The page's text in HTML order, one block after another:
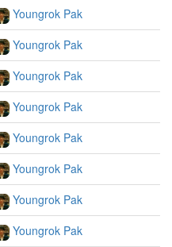
Youngrok Pak
Youngrok Pak
Youngrok Pak
Youngrok Pak
Youngrok Pak
Youngrok Pak
Youngrok Pak
Youngrok Pak